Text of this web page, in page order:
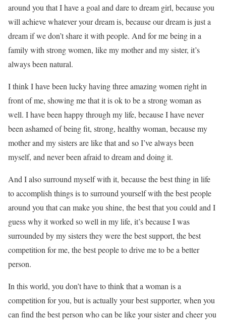
around you that I have a goal and dare to dream girl, because you
will achieve whatever your dream is, because our dream is just a
dream if we don’t share it with people. And for me being in a
family with strong women, like my mother and my sister, it’s
always been natural.
I think I have been lucky having three amazing women right in
front of me, showing me that it is ok to be a strong woman as
well. I have been happy through my life, because I have never
been ashamed of being fit, strong, healthy woman, because my
mother and my sisters are like that and so I’ve always been
myself, and never been afraid to dream and doing it.
And I also surround myself with it, because the best thing in life
to accomplish things is to surround yourself with the best people
around you that can make you shine, the best that you could and I
guess why it worked so well in my life, it’s because I was
surrounded by my sisters they were the best support, the best
competition for me, the best people to drive me to be a better
person.
In this world, you don’t have to think that a woman is a
competition for you, but is actually your best supporter, when you
can find the best person who can be like your sister and cheer you